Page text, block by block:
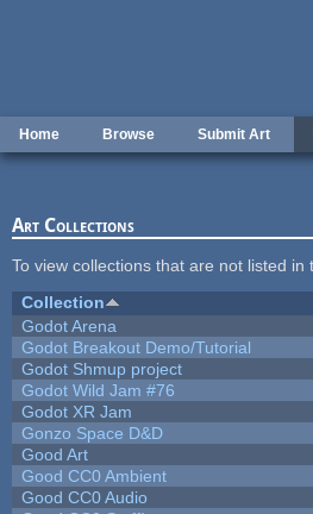
Home Browse Submit Art
Art Collections
To view collections that are not listed in
Collection
Godot Arena
Godot Breakout Demo/Tutorial
Godot Shmup project
Godot Wild Jam #76
Godot XR Jam
Gonzo Space D&D
Good Art
Good CC0 Ambient
Good CC0 Audio